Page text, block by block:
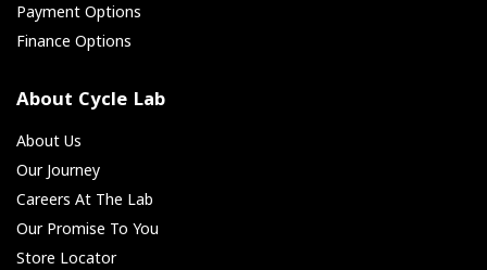
Payment Options
Finance Options
About Cycle Lab
About Us
Our Journey
Careers At The Lab
Our Promise To You
Store Locator